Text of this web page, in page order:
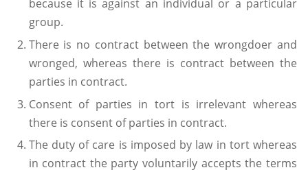
because it is against an individual or a particular
group.
There is no contract between the wrongdoer and
wronged, whereas there is contract between the
parties in contract.
Consent of parties in tort is irrelevant whereas
there is consent of parties in contract.
The duty of care is imposed by law in tort whereas
in contract the party voluntarily accepts the terms